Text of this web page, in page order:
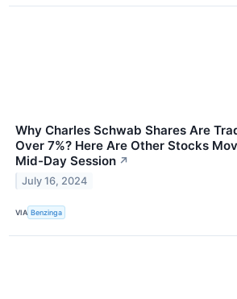
Why Charles Schwab Shares Are
Over 7%? Here Are Other Stocks
Mid-Day Session ↗
July 16, 2024
VIA Benzinga